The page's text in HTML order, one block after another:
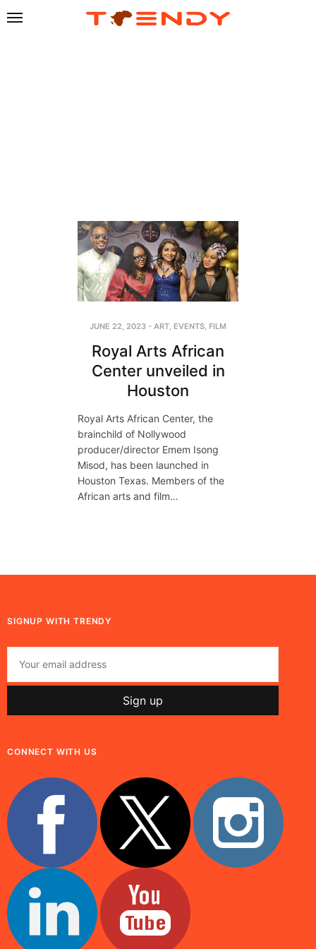
JUNE 22, 2023 - ART EVENTS FILM
Royal Arts African
Center unveiled in
Houston
Royal Arts African Center, the
brainchild of Nollywood
producer/director Emem Isong
Misod, has been launched in
Houston Texas. Members of the
African arts and film…
SIGNUP WITH TRENDY
CONNECT WITH US